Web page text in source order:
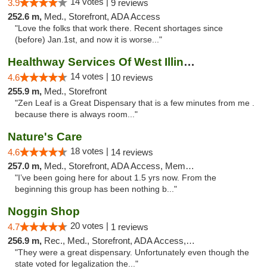
3.9
9 reviews
252.6 m, Med., Storefront, ADA Access
"Love the folks that work there. Recent shortages since
(before) Jan.1st, and now it is worse..."
Healthway Services Of West Illinois
4.6 14 votes | 10 reviews
255.9 m, Med., Storefront
"Zen Leaf is a Great Dispensary that is a few minutes from me .
because there is always room..."
Nature's Care
4.6 18 votes | 14 reviews
257.0 m, Med., Storefront, ADA Access, Member Application Required, ATM
"I’ve been going here for about 1.5 yrs now. From the
beginning this group has been nothing b..."
Noggin Shop
4.7 20 votes | 1 reviews
256.9 m, Rec., Med., Storefront, ADA Access, ATM, Debit Card
"They were a great dispensary. Unfortunately even though the
state voted for legalization the..."